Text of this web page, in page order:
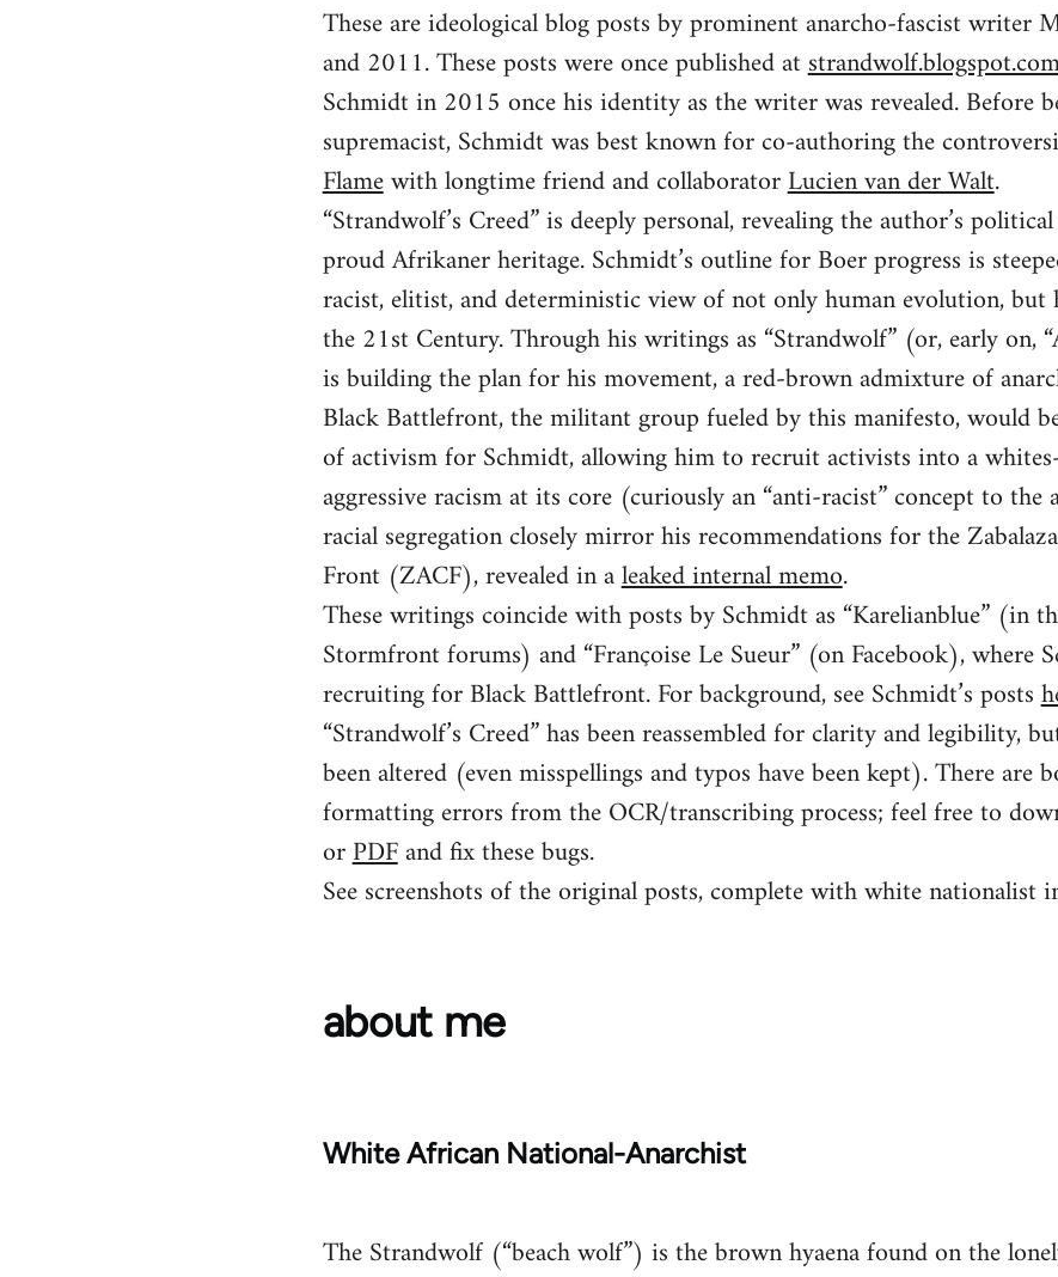
These are ideological blog posts by prominent anarcho-fascist writer
and 2011. These posts were once published at
Schmidt in 2015 once his identity as the writer was revealed. Before
supremacist, Schmidt was best known for co-authoring the
Flamewith longtime friend and collaboratorLucien van der Walt.
“Strandwolf’s Creed” is deeply personal, revealing the author’s
proud Afrikaner heritage. Schmidt’s outline for Boer progress is
racist, elitist, and deterministic view of not only human evolution, but
the 21st Century. Through his writings as “Strandwolf” (or, early on,
is building the plan for his movement, a red-brown admixture of
Black Battlefront, the militant group fueled by this manifesto, would
of activism for Schmidt, allowing him to recruit activists into a
aggressive racism at its core (curiously an “anti-racist” concept to the
racial segregation closely mirror his recommendations for the
Front (ZACF), revealed in aleaked internal memo.
These writings coincide with posts by Schmidt as “Karelianblue” (in
Stormfront forums) and “Françoise Le Sueur” (on Facebook), where
recruiting for Black Battlefront. For background, see Schmidt’s posts
“Strandwolf’s Creed” has been reassembled for clarity and legibility,
been altered (even misspellings and typos have been kept). There
formatting errors from the OCR/transcribing process; feel free to
orPDFand fix these bugs.
See screenshots of the original posts, complete with white nationalist
about me
White African National-Anarchist
The Strandwolf (“beach wolf”) is the brown hyaena found on the